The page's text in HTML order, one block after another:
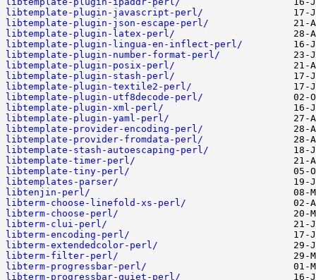
libtemplate-plugin-javascript-perl/
libtemplate-plugin-json-escape-perl/
libtemplate-plugin-latex-perl/
libtemplate-plugin-lingua-en-inflect-perl/
libtemplate-plugin-number-format-perl/
libtemplate-plugin-posix-perl/
libtemplate-plugin-stash-perl/
libtemplate-plugin-textile2-perl/
libtemplate-plugin-utf8decode-perl/
libtemplate-plugin-xml-perl/
libtemplate-plugin-yaml-perl/
libtemplate-provider-encoding-perl/
libtemplate-provider-fromdata-perl/
libtemplate-stash-autoescaping-perl/
libtemplate-timer-perl/
libtemplate-tiny-perl/
libtemplates-parser/
libtenjin-perl/
libterm-choose-linefold-xs-perl/
libterm-choose-perl/
libterm-clui-perl/
libterm-encoding-perl/
libterm-extendedcolor-perl/
libterm-filter-perl/
libterm-progressbar-perl/
libterm-progressbar-quiet-perl/